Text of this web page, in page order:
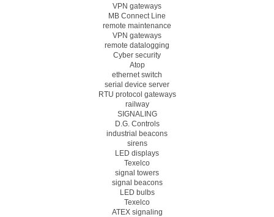
VPN gateways
MB Connect Line
remote maintenance
VPN gateways
remote datalogging
Cyber security
Atop
ethernet switch
serial device server
RTU protocol gateways
railway
SIGNALING
D.G. Controls
industrial beacons
sirens
LED displays
Texelco
signal towers
signal beacons
LED bulbs
Texelco
ATEX signaling